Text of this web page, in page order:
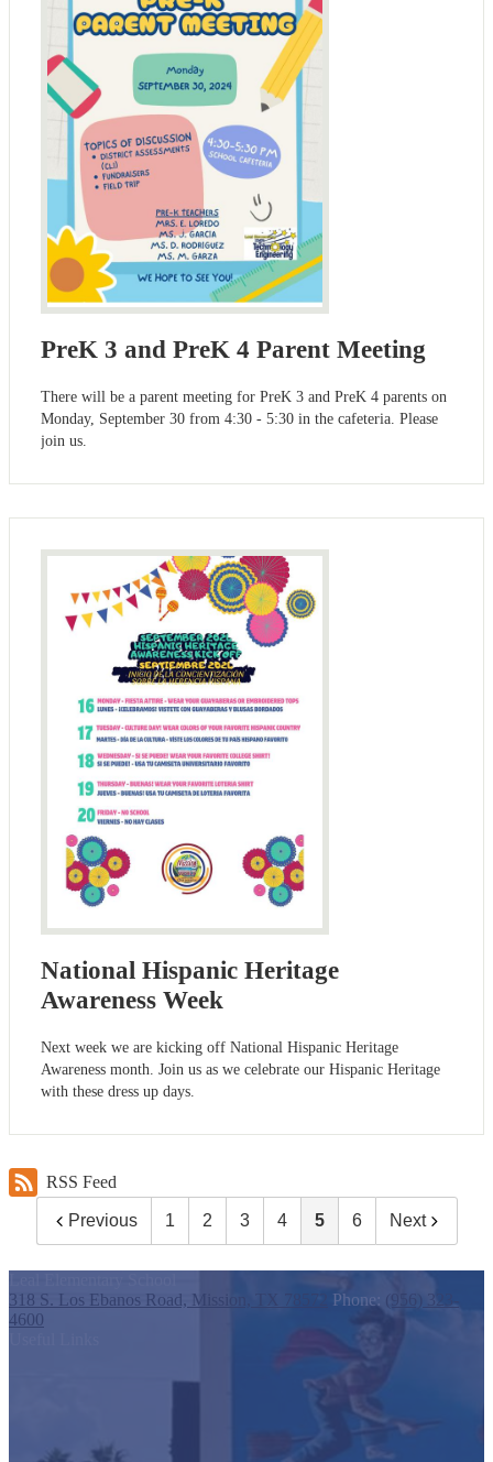
PreK 3 and PreK 4 Parent Meeting
There will be a parent meeting for PreK 3 and PreK 4 parents on
Monday, September 30 from 4:30 - 5:30 in the cafeteria. Please
join us.
National Hispanic Heritage
Awareness Week
Next week we are kicking off National Hispanic Heritage
Awareness month. Join us as we celebrate our Hispanic Heritage
with these dress up days.
RSS Feed
Previous 1 2 3 4 5 6 Next
318 S. Los Ebanos Road, Mission, TX 78572
Phone: (956) 323-
4600